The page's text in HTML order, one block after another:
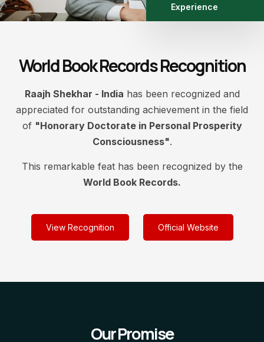
Experience
World Book Records Recognition
Raajh Shekhar - India has been recognized and
appreciated for outstanding achievement in the field
of "Honorary Doctorate in Personal Prosperity
Consciousness".
This remarkable feat has been recognized by the
World Book Records.
View Recognition Official Website
Our Promise